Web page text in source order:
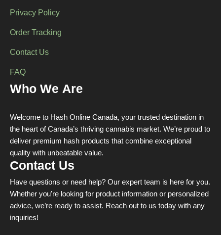
Privacy Policy
Order Tracking
Contact Us
FAQ
Who We Are
Welcome to Hash Online Canada, your trusted destination in
the heart of Canada’s thriving cannabis market. We’re proud to
deliver premium hash products that combine exceptional
quality with unbeatable value.
Contact Us
Have questions or need help? Our expert team is here for you.
Whether you're looking for product information or personalized
advice, we’re ready to assist. Reach out to us today with any
inquiries!